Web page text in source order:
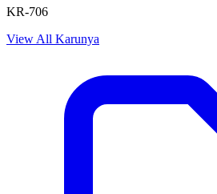
KR-706
View All Karunya